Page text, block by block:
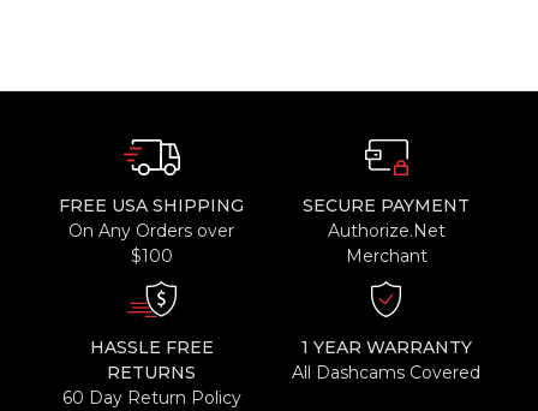
FREE USA SHIPPING
On Any Orders over
$100
SECURE PAYMENT
Authorize.Net
Merchant
HASSLE FREE
RETURNS
60 Day Return Policy
1 YEAR WARRANTY
All Dashcams Covered